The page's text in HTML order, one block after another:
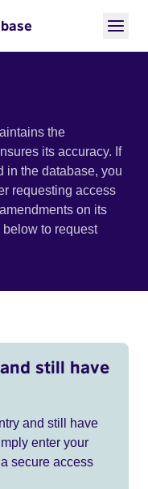
the
its accuracy. If
in the database, you
requesting access
on its
to request
still have
and still have
enter your
secure access